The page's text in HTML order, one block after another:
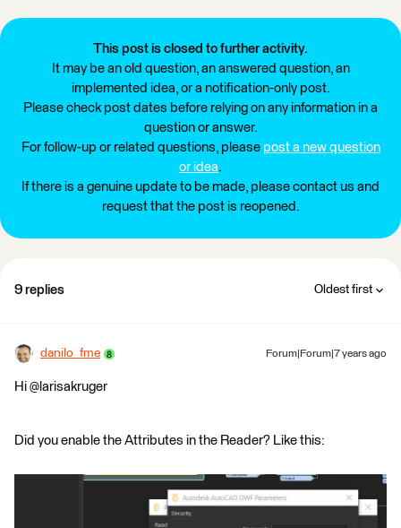
This post is closed to further activity.
It may be an old question, an answered question, an
implemented idea, or a notification-only post.
Please check post dates before relying on any information in a
question or answer.
For follow-up or related questions, please post a new question
or idea.
If there is a genuine update to be made, please contact us and
request that the post is reopened.
9 replies Oldest first
danilo_fme Forum|Forum|7 years ago
Hi @larisakruger
Did you enable the Attributes in the Reader? Like this: